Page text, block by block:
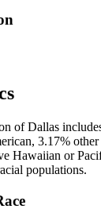
of Dallas
3.17% other
Hawaiian or
populations.